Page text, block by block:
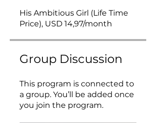
His Ambitious Girl (Life Time
Price), USD 14,97/month
Group Discussion
This program is connected to
a group. You’ll be added once
you join the program.